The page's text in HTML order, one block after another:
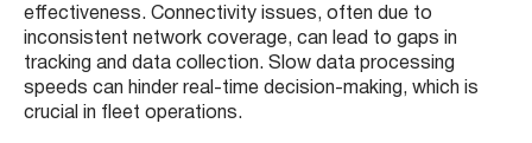
effectiveness. Connectivity issues, often due to
inconsistent network coverage, can lead to gaps in
tracking and data collection. Slow data processing
speeds can hinder real-time decision-making, which is
crucial in fleet operations.